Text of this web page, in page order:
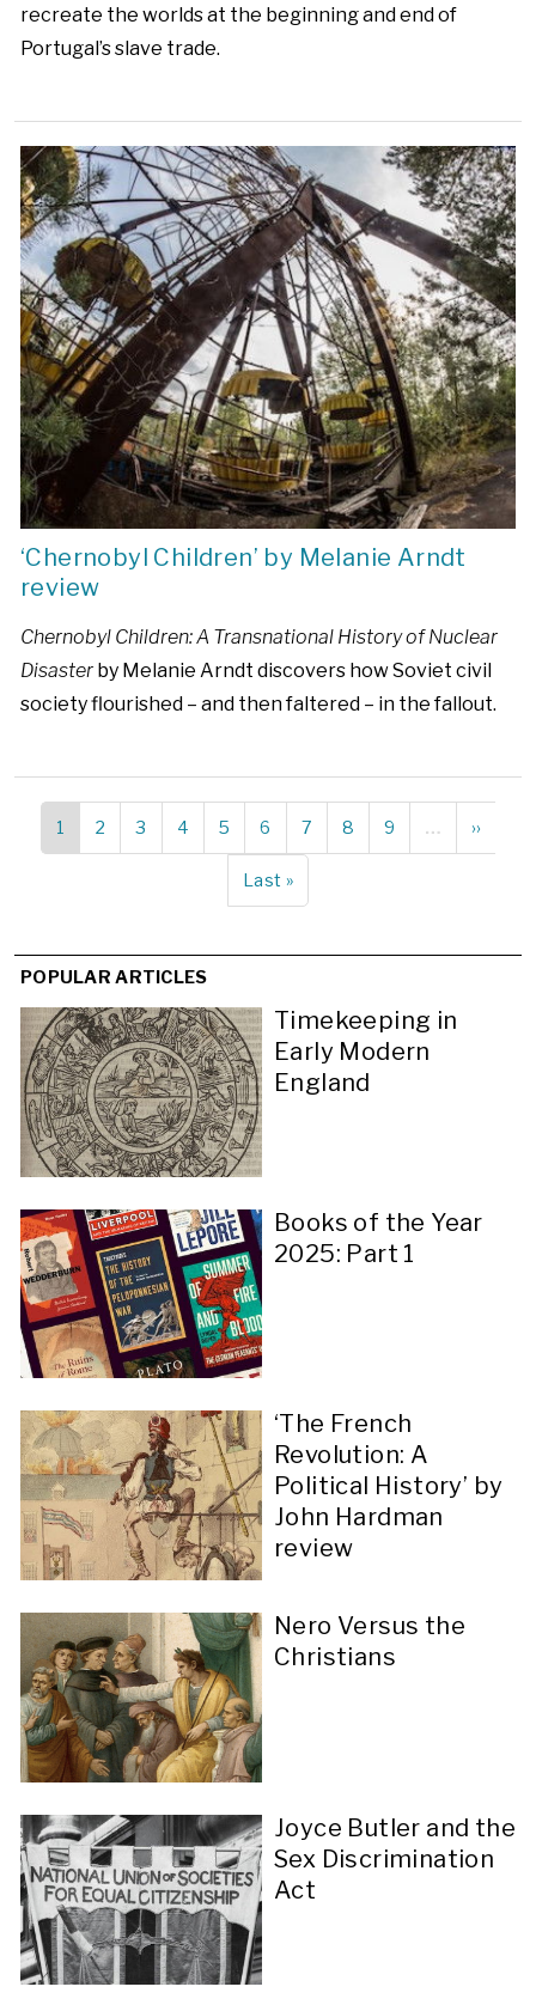
recreate the worlds at the beginning and end of
Portugal’s slave trade.
‘Chernobyl Children’ by Melanie Arndt
review
Chernobyl Children: A Transnational History of Nuclear
Disaster by Melanie Arndt discovers how Soviet civil
society flourished – and then faltered – in the fallout.
Pagination
Current
page
1 Page
2 Page
3 Page
4 Page
5 Page
6 Page
7 Page
8 Page
9 …
Next
page
››
Last
page
Last »
POPULAR ARTICLES
Timekeeping in
Early Modern
England
Books of the Year
2025: Part 1
‘The French
Revolution: A
Political History’ by
John Hardman
review
Nero Versus the
Christians
Joyce Butler and the
Sex Discrimination
Act